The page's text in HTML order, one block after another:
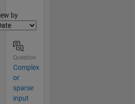
by
Question
Complex
or
sparse
input